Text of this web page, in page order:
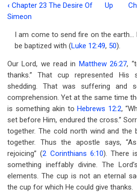
Book
traversal
links
for
Chapter
24
The
Lord's
Baptism
Of
Fire
‹ Chapter 23 The Desire Of
Simeon
Up
I am come to send fire on the earth…
be baptized with (Luke 12:49, 50).
Our Lord, we read in Matthew 26:27,
thanks.” That cup represented His
shedding. That was suffering and
comprehension. Yet at the same time
is something akin toHebrews 12:2,
set before Him, endured the cross.”
together. The cold north wind and the
together. Thus the apostle says,
rejoicing” (2 Corinthians 6:10). There
something ineffably divine. The
elements. The cup is not an eternal
the cup for which He could give thanks.